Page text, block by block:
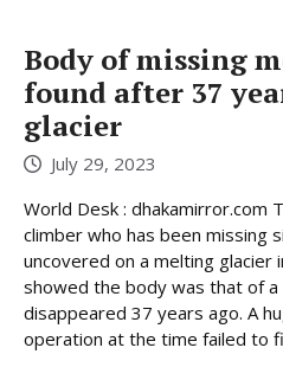
Body of missing
found after 37
glacier
July 29, 2023
World Desk : dhakamirror.com
climber who has been missing
uncovered on a melting glacier
showed the body was that of a
disappeared 37 years ago. A
operation at the time failed to